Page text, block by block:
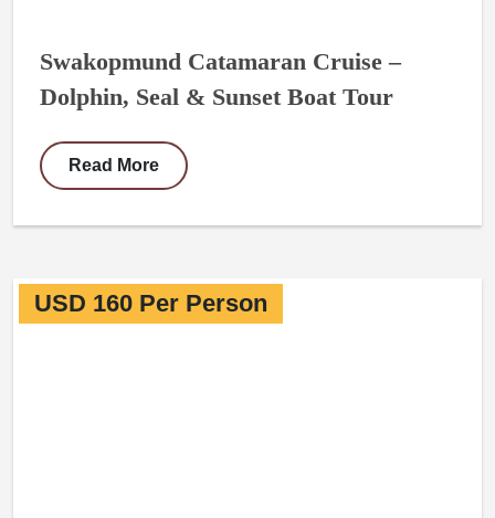
Swakopmund Catamaran Cruise –
Dolphin, Seal & Sunset Boat Tour
Read More
USD 160 Per Person